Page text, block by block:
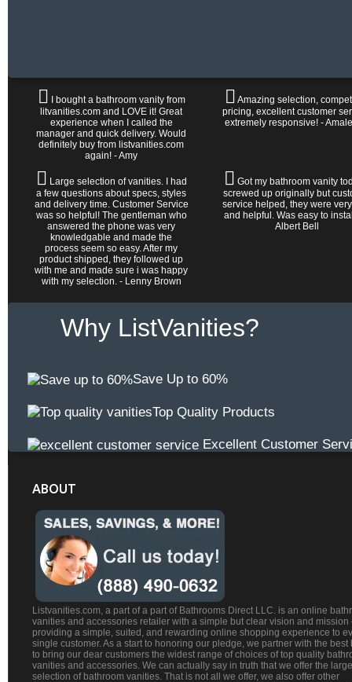
I bought a bathroom vanity from
litvanities.com and LOVE it! Great
experience when I called the
manager and quick delivery. Would
definitely buy from listvanities.com
again! - Amy
Amazing selection,
pricing, excellent customer
extremely responsive! -
Large selection of vanities. I had
a few questions about specs, styles
and delivery time. Customer Service
was so helpful! The gentleman who
answered the phone was very
knowledgable and made the
process seem so easy. After my
product shipped, they followed up
with me and made sure i was happy
with my selection. - Lenny Brown
Got my bathroom vanity
screwed up originally but
service helped, they were
and helpful. Was easy to
Albert Bell
Why ListVanities?
Save Up to 60%
Top Quality Products
Excellent Customer
ABOUT
Listvanities.com, a part of a part of Bathrooms Direct LLC. is an online
vanities and accessories retailer with a simple but clear vision and mission
providing a simple, suited, and rewarding online shopping experience to
single customer. As a start to honoring our pledge, we partner with the best
to bring our dear customers the widest range of choices of top quality
vanities and accessories. We can actually say in truth that we offer the
selection of bathroom vanities. That is not all we offer, we also offer other